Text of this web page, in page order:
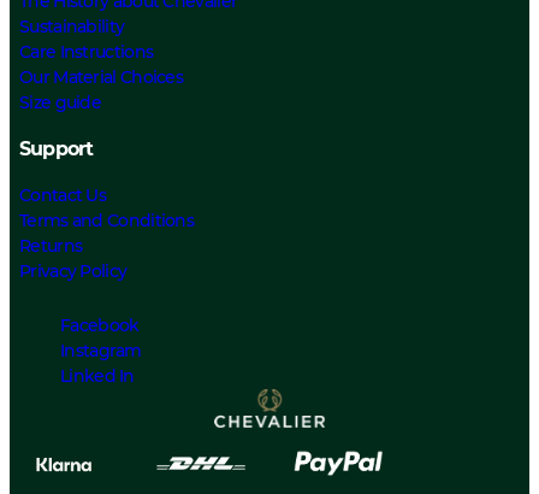
Sustainability
Care Instructions
Our Material Choices
Size guide
Support
Contact Us
Terms and Conditions
Returns
Privacy Policy
Facebook
Instagram
Linked In